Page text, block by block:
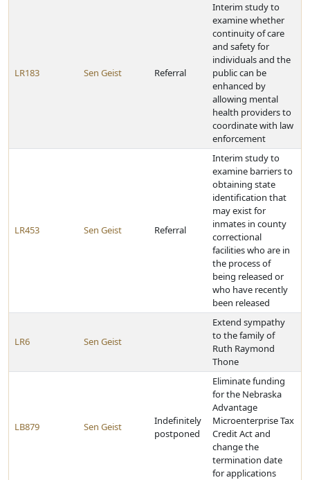
LR183 Sen Geist Referral
Interim study to
examine whether
continuity of care
and safety for
individuals and the
public can be
enhanced by
allowing mental
health providers to
coordinate with law
enforcement
LR453 Sen Geist Referral
Interim study to
examine barriers to
obtaining state
identification that
may exist for
inmates in county
correctional
facilities who are in
the process of
being released or
who have recently
been released
LR6 Sen Geist
Extend sympathy
to the family of
Ruth Raymond
Thone
LB879 Sen Geist
Indefinitely
postponed
Eliminate funding
for the Nebraska
Advantage
Microenterprise Tax
Credit Act and
change the
termination date
for applications